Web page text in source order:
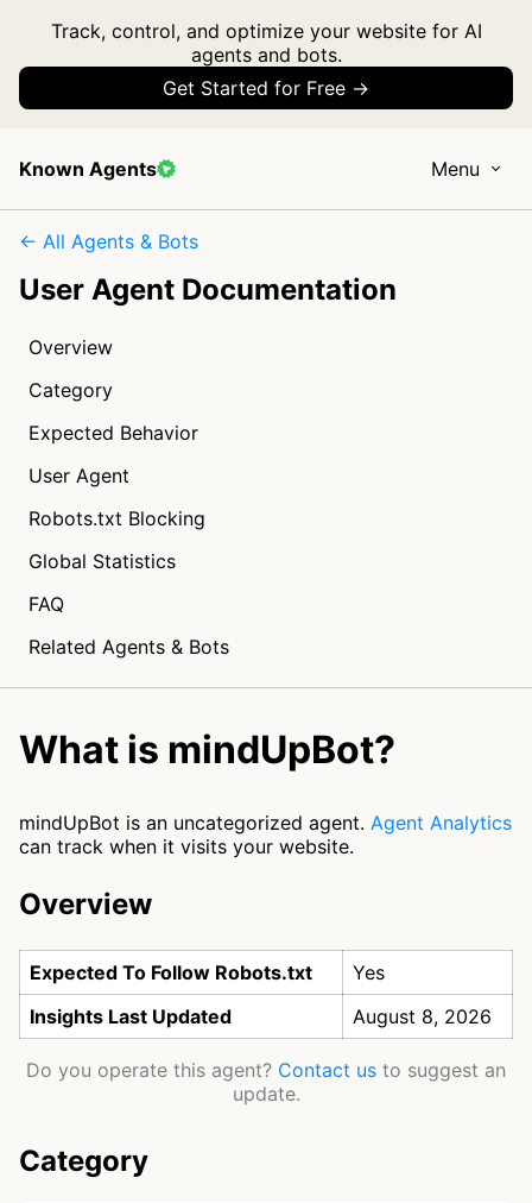
Track, control, and optimize your website for AI
agents and bots.
Get Started for Free →
Known Agents Menu
← All Agents & Bots
User Agent Documentation
Overview
Category
Expected Behavior
User Agent
Robots.txt Blocking
Global Statistics
FAQ
Related Agents & Bots
What is mindUpBot?
mindUpBot is an uncategorized agent. Agent Analytics
can track when it visits your website.
Overview
Expected To Follow Robots.txt
Yes
Insights Last Updated
August 8, 2026
Do you operate this agent? Contact us to suggest an
update.
Category